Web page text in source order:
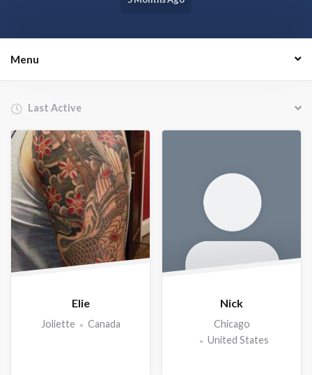
Menu
Friends
Elie
Joliette Canada
Nick
Chicago
United States